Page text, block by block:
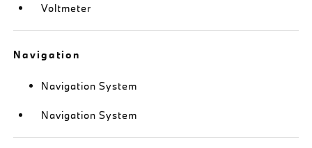
Voltmeter
Navigation
Navigation System
Navigation System